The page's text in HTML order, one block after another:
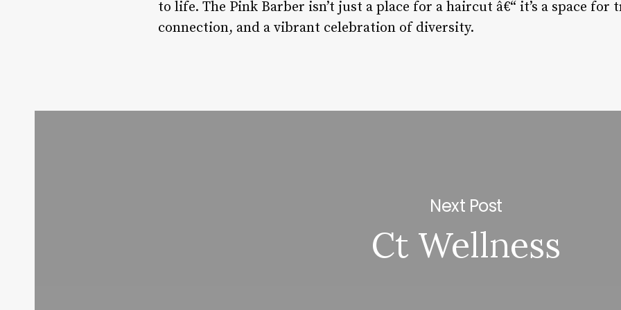
to life. The Pink Barber isn’t just a place for a haircut â€“ it’s a space
connection, and a vibrant celebration of diversity.
Next Post
Ct Wellness